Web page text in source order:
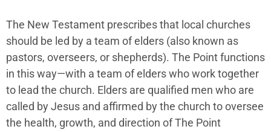
The New Testament prescribes that local churches
should be led by a team of elders (also known as
pastors, overseers, or shepherds). The Point functions
in this way—with a team of elders who work together
to lead the church. Elders are qualified men who are
called by Jesus and affirmed by the church to oversee
the health, growth, and direction of The Point